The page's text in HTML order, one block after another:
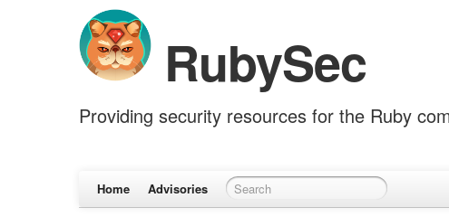
RubySec
Providing security resources for the Ruby
Home Advisories